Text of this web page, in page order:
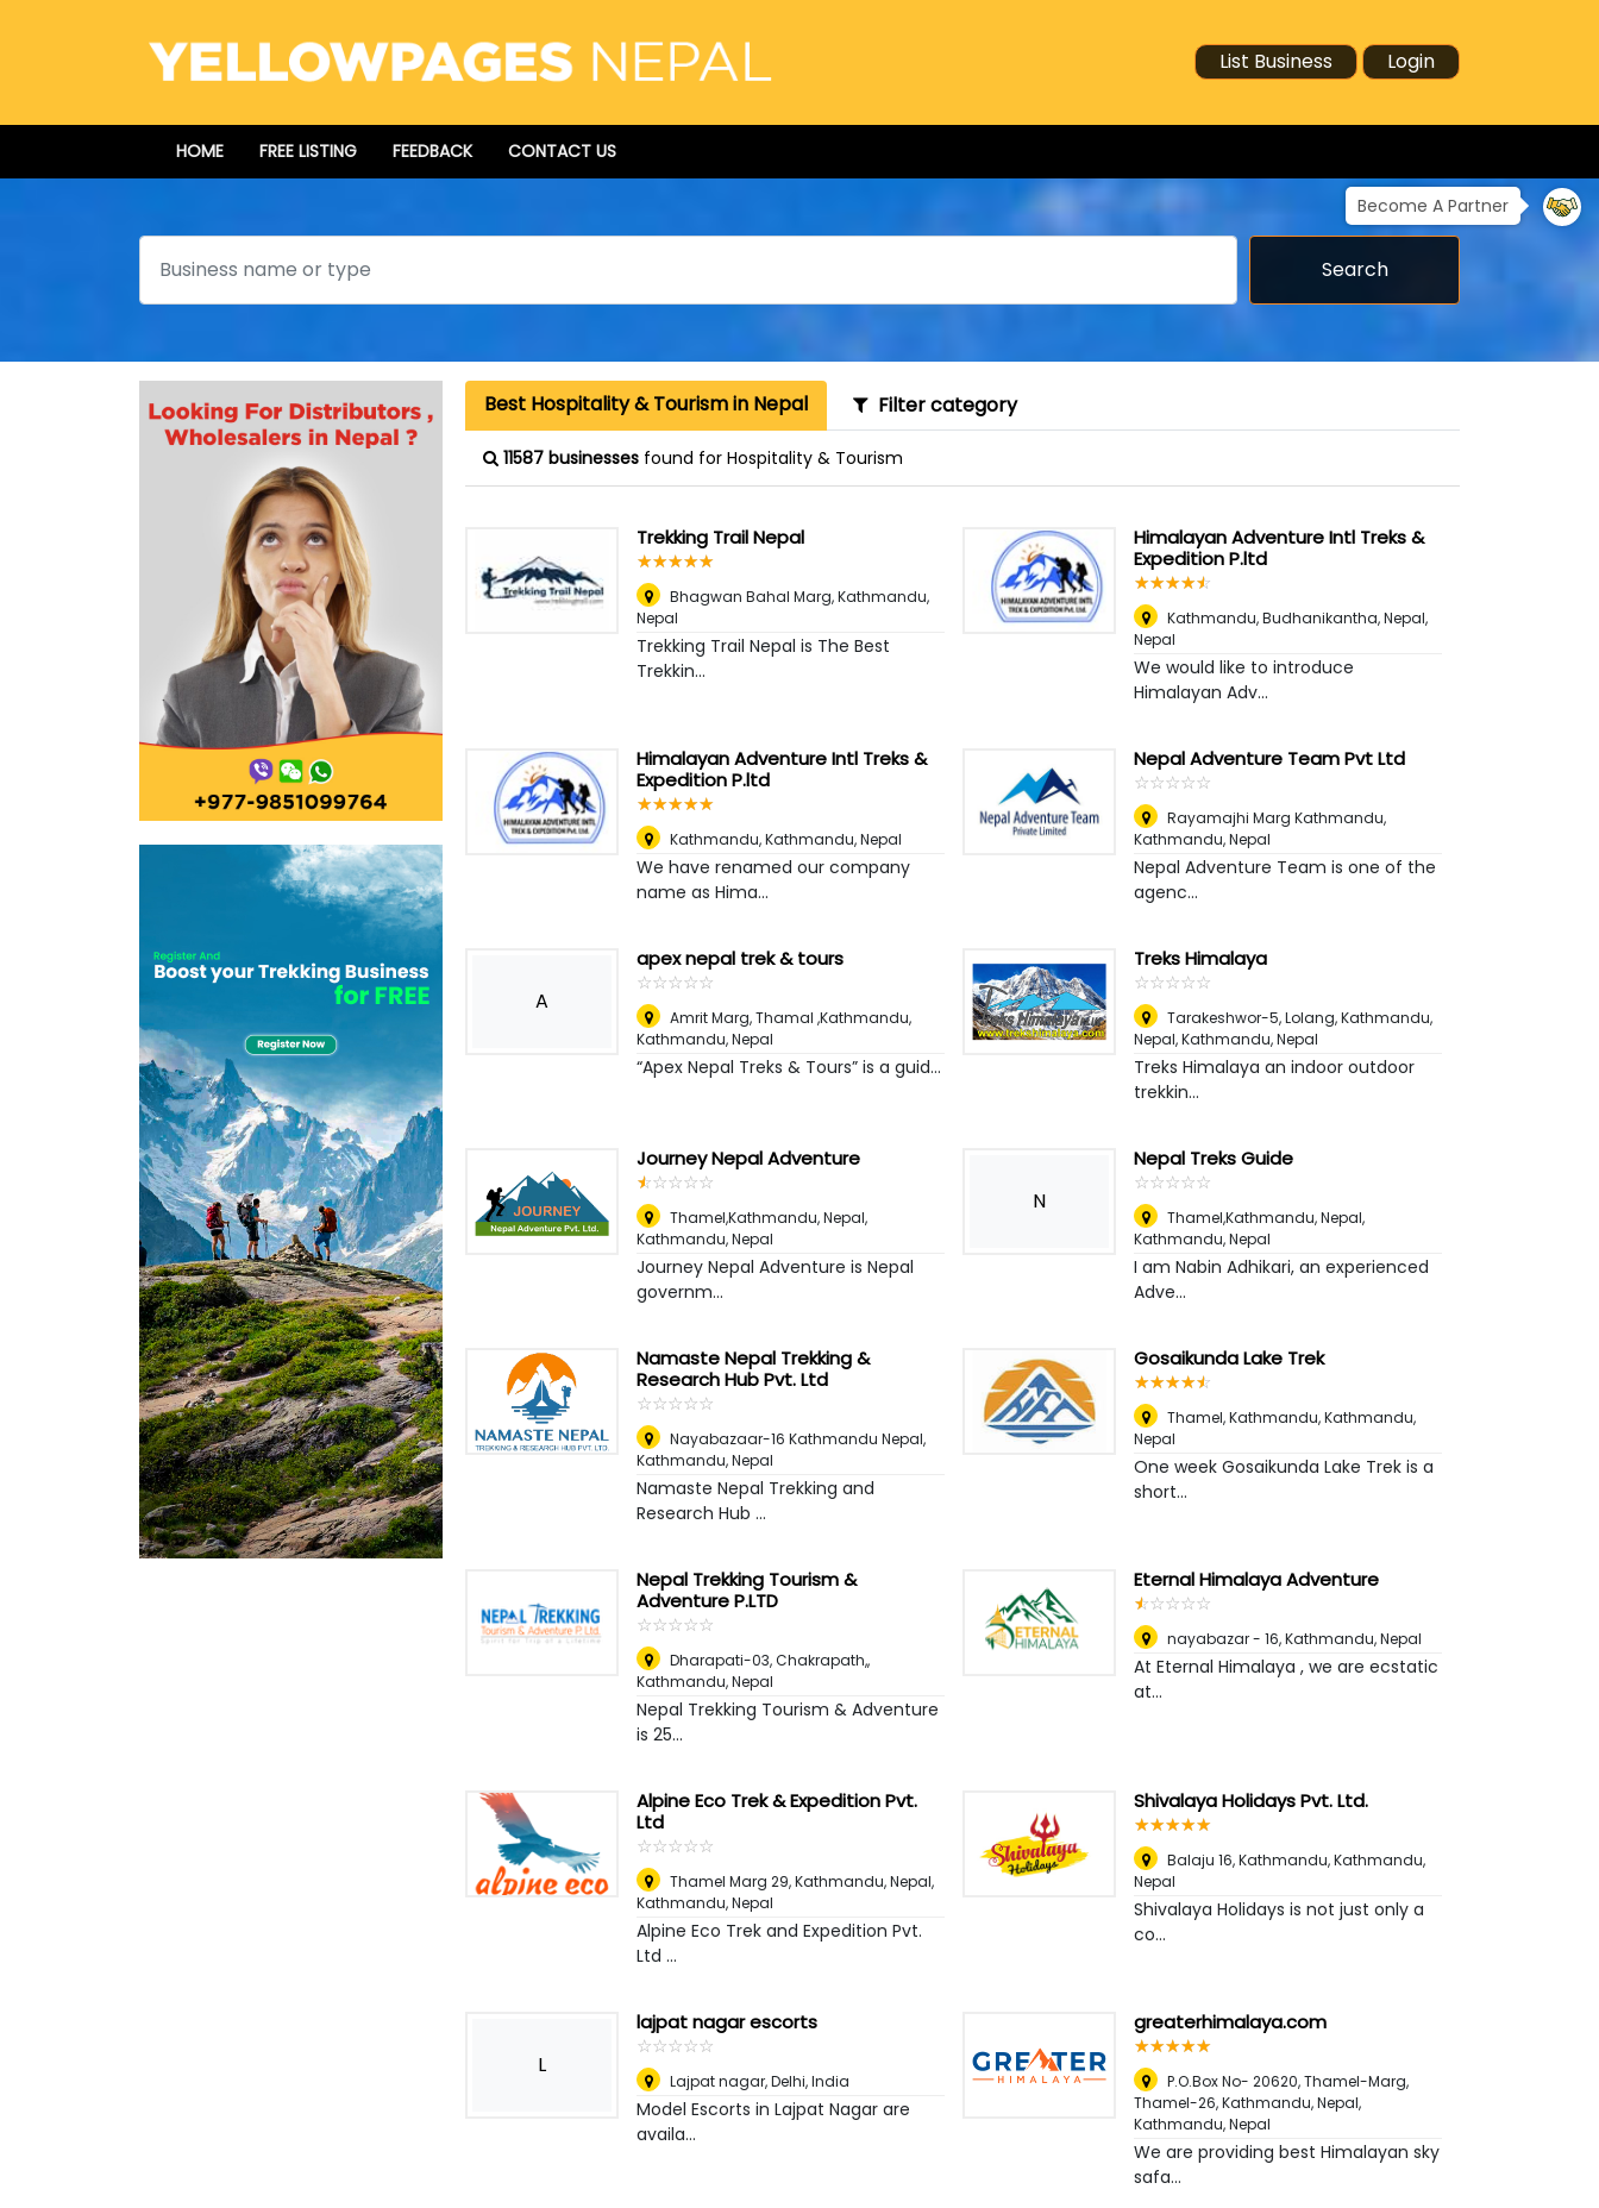
List Business Login
HOME FREE LISTING FEEDBACK CONTACT US
Become A Partner
Search
Search
Best Hospitality & Tourism in Nepal Filter category
11587 businesses found for Hospitality & Tourism
Trekking Trail Nepal
☆☆☆☆☆
★★★★★
Bhagwan Bahal Marg,Kathmandu,
Nepal
Trekking Trail Nepal is The Best
Trekkin...
Himalayan Adventure Intl Treks &
Expedition P.ltd
☆☆☆☆☆
★★★★★
Kathmandu, Budhanikantha, Nepal,
Nepal
We would like to introduce
Himalayan Adv...
Himalayan Adventure Intl Treks &
Expedition P.ltd
☆☆☆☆☆
★★★★★
Kathmandu,Kathmandu, Nepal
We have renamed our company
name as Hima...
Nepal Adventure Team Pvt Ltd
☆☆☆☆☆
★★★★★
Rayamajhi Marg Kathmandu,
Kathmandu, Nepal
Nepal Adventure Team is one of the
agenc...
A
apex nepal trek & tours
☆☆☆☆☆
★★★★★
Amrit Marg, Thamal ,Kathmandu,
Kathmandu, Nepal
“Apex Nepal Treks & Tours” is a guid...
Treks Himalaya
☆☆☆☆☆
★★★★★
Tarakeshwor-5, Lolang, Kathmandu,
Nepal,Kathmandu, Nepal
Treks Himalaya an indoor outdoor
trekkin...
Journey Nepal Adventure
☆☆☆☆☆
★★★★★
Thamel,Kathmandu, Nepal,
Kathmandu, Nepal
Journey Nepal Adventure is Nepal
governm...
N
Nepal Treks Guide
☆☆☆☆☆
★★★★★
Thamel,Kathmandu, Nepal,
Kathmandu, Nepal
I am Nabin Adhikari, an experienced
Adve...
Namaste Nepal Trekking &
Research Hub Pvt. Ltd
☆☆☆☆☆
★★★★★
Nayabazaar-16 Kathmandu Nepal,
Kathmandu, Nepal
Namaste Nepal Trekking and
Research Hub ...
Gosaikunda Lake Trek
☆☆☆☆☆
★★★★★
Thamel, Kathmandu,Kathmandu,
Nepal
One week Gosaikunda Lake Trek is a
short...
Nepal Trekking Tourism &
Adventure P.LTD
☆☆☆☆☆
★★★★★
Dharapati-03, Chakrapath,,
Kathmandu, Nepal
Nepal Trekking Tourism & Adventure
is 25...
Eternal Himalaya Adventure
☆☆☆☆☆
★★★★★
nayabazar - 16,Kathmandu, Nepal
At Eternal Himalaya , we are ecstatic
at...
Alpine Eco Trek & Expedition Pvt.
Ltd
☆☆☆☆☆
★★★★★
Thamel Marg 29, Kathmandu, Nepal,
Kathmandu, Nepal
Alpine Eco Trek and Expedition Pvt.
Ltd ...
Shivalaya Holidays Pvt. Ltd.
☆☆☆☆☆
★★★★★
Balaju 16, Kathmandu,Kathmandu,
Nepal
Shivalaya Holidays is not just only a
co...
L
lajpat nagar escorts
☆☆☆☆☆
★★★★★
Lajpat nagar,Delhi, India
Model Escorts in Lajpat Nagar are
availa...
greaterhimalaya.com
☆☆☆☆☆
★★★★★
P.O.Box No- 20620, Thamel-Marg,
Thamel-26, Kathmandu, Nepal,
Kathmandu, Nepal
We are providing best Himalayan sky
safa...